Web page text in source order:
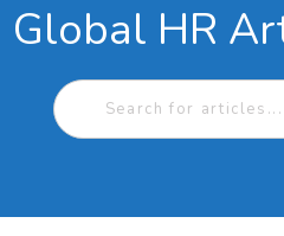
Global HR